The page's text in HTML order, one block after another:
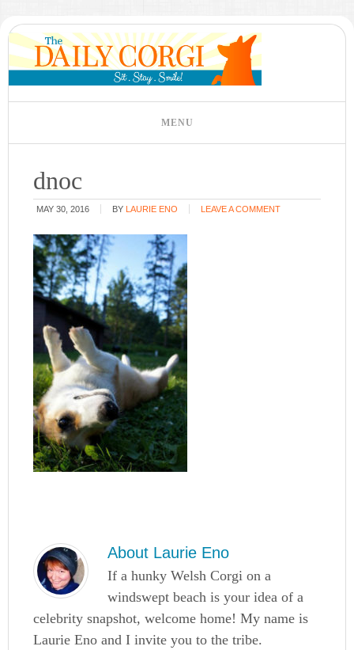
dnoc
MAY 30, 2016 BY LAURIE ENO LEAVE A COMMENT
About Laurie Eno
If a hunky Welsh Corgi on a
windswept beach is your idea of a
celebrity snapshot, welcome home! My name is
Laurie Eno and I invite you to the tribe.